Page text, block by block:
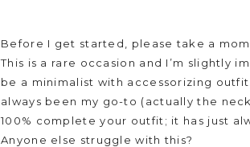
Before I get started, please take a
This is a rare occasion and I’m slightly
be a minimalist with accessorizing
always been my go-to (actually the
100% complete your outfit; it has just
Anyone else struggle with this?